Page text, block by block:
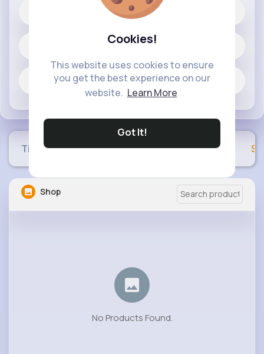
Cookies!
This website uses cookies to ensure
you get the best experience on our
website. Learn More
Got It!
Jobs
Timeline Buzzin Photos Videos
Shop
No Products Found.